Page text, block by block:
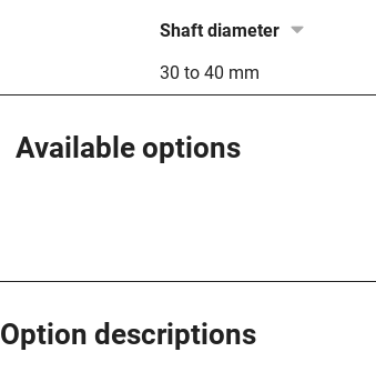
Shaft diameter
30 to 40 mm
Available options
Option descriptions